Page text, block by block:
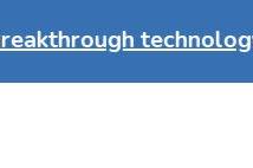
technology for